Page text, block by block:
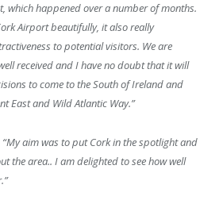
which happened over a number of months.
Airport beautifully, it also really
to potential visitors. We are
received and I have no doubt that it will
to come to the South of Ireland and
East and Wild Atlantic Way.”
“My aim was to put Cork in the spotlight and
the area.. I am delighted to see how well